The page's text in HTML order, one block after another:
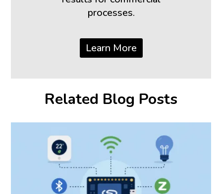
processes.
Learn More
Related Blog Posts